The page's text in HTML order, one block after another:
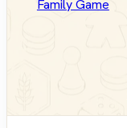
Family Game